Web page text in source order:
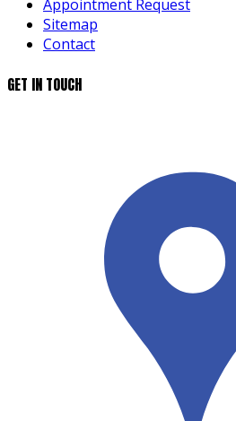
Appointment Request
Sitemap
Contact
GET IN TOUCH